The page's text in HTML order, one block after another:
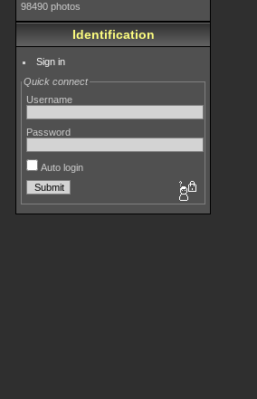
98490 photos
Identification
Sign in
Quick connect
Username
Password
Auto login